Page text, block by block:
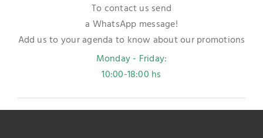
To contact us send
a WhatsApp message!
Add us to your agenda to know about our promotions
Monday - Friday:
10:00-18:00 hs